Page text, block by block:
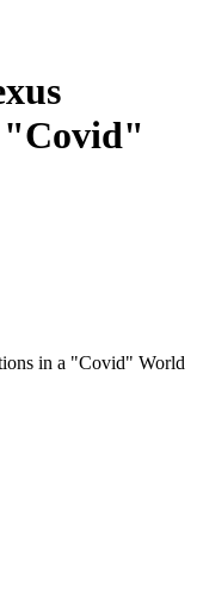
"Covid"
in a "Covid" World